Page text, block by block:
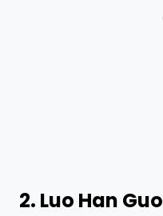
2. Luo Han Guo